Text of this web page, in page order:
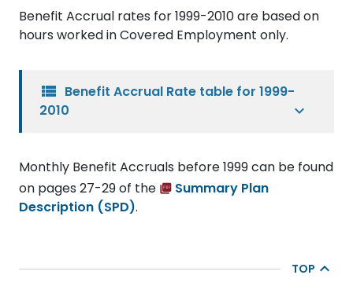
Benefit Accrual rates for 1999-2010 are based on
hours worked in Covered Employment only.
view_list Benefit Accrual Rate table for 1999-
2010
Monthly Benefit Accruals before 1999 can be found
on pages 27-29 of the
Summary Plan
Description (SPD).
TOP